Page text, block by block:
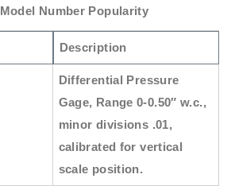
Model Number Popularity
Description
Differential Pressure
Gage, Range 0-0.50″ w.c.,
minor divisions .01,
calibrated for vertical
scale position.